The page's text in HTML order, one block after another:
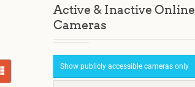
Active & Inactive Online
Cameras
Show publicly accessible cameras only